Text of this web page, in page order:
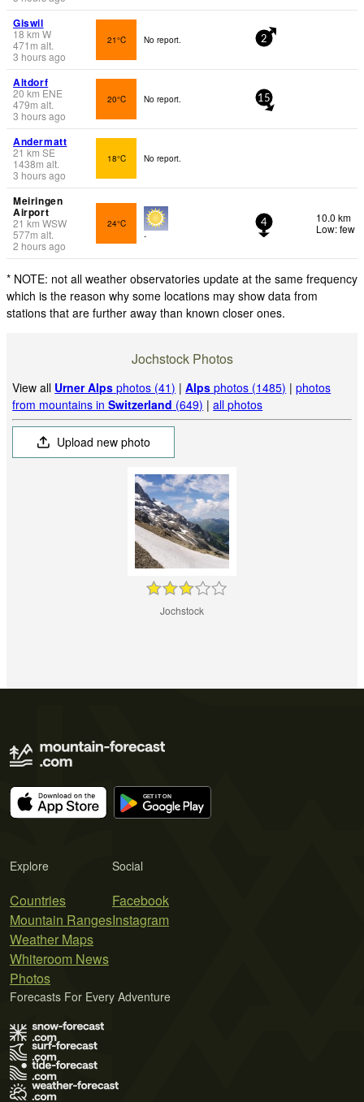
Giswil
18 km W
471 m alt.
3 hours ago
21°C No report. 2
Altdorf
20 km ENE
479m alt.
3 hours ago
20°C No report. 15
Andermatt
21 km SE
1438m alt.
3 hours ago
18°C No report.
Meiringen
Airport
21 km WSW
577m alt.
2 hours ago
24°C
-
4
10.0 km
Low: few
* NOTE: not all weather observatories update at the same frequency
which is the reason why some locations may show data from
stations that are further away than known closer ones.
Jochstock Photos
View all Urner Alps photos (41) |Alps photos (1485) |photos
from mountains inSwitzerland (649) |all photos
Upload new photo
Jochstock
Explore
Countries
Mountain Ranges
Weather Maps
Whiteroom News
Photos
Social
Facebook
Instagram
Forecasts For Every Adventure